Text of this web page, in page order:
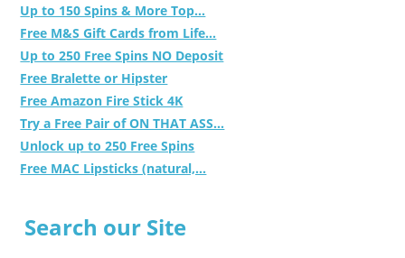
Up to 150 Spins & More Top...
Free M&S Gift Cards from Life...
Up to 250 Free Spins NO Deposit
Free Bralette or Hipster
Free Amazon Fire Stick 4K
Try a Free Pair of ON THAT ASS...
Unlock up to 250 Free Spins
Free MAC Lipsticks (natural,...
Search our Site